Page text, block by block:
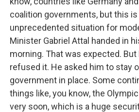
coalition governments, but this
unprecedented situation for
Minister Gabriel Attal handed in
morning. That was expected.
refused it. He asked him to stay
government in place. Some
things like, you know, the
very soon, which is a huge